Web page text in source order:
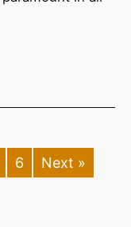
6 Next »